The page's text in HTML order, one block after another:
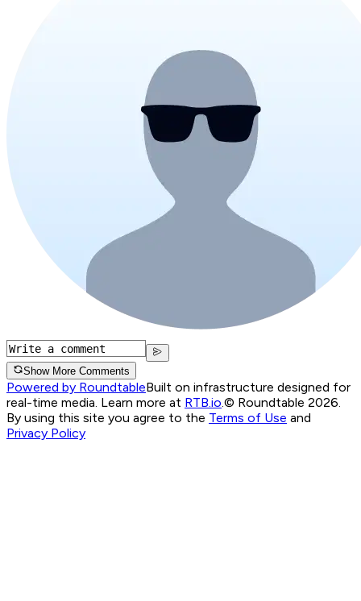
Show More Comments
Powered by RoundtableBuilt on infrastructure designed for
real-time media. Learn more at RTB.io.© Roundtable 2026.
By using this site you agree to the Terms of Use and
Privacy Policy